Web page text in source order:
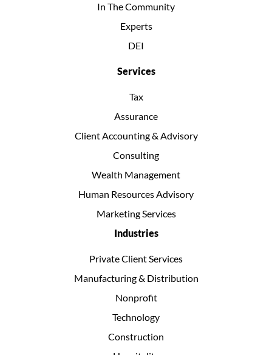
In The Community
Experts
DEI
Services
Tax
Assurance
Client Accounting & Advisory
Consulting
Wealth Management
Human Resources Advisory
Marketing Services
Industries
Private Client Services
Manufacturing & Distribution
Nonprofit
Technology
Construction